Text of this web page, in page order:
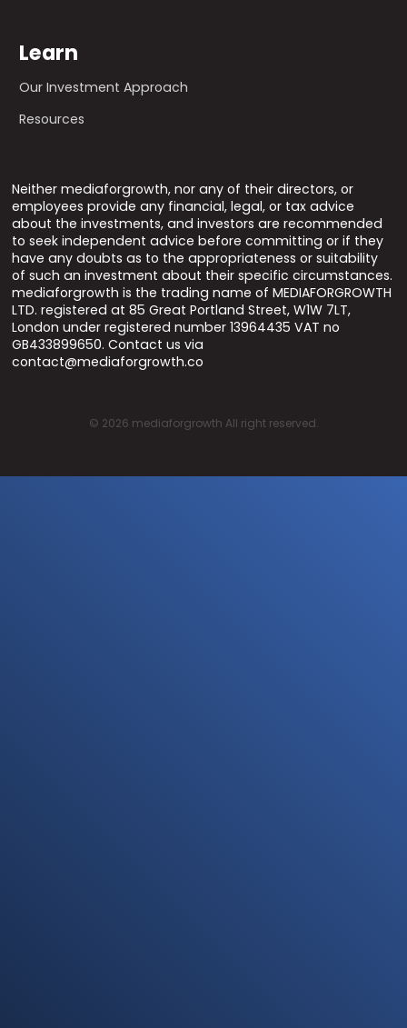
Learn
Our Investment Approach
Resources
Neither mediaforgrowth, nor any of their directors, or
employees provide any financial, legal, or tax advice
about the investments, and investors are recommended
to seek independent advice before committing or if they
have any doubts as to the appropriateness or suitability
of such an investment about their specific circumstances.
mediaforgrowth is the trading name of MEDIAFORGROWTH
LTD. registered at 85 Great Portland Street, W1W 7LT,
London under registered number 13964435 VAT no
GB433899650. Contact us via
contact@mediaforgrowth.co
© 2026 mediaforgrowth All right reserved.